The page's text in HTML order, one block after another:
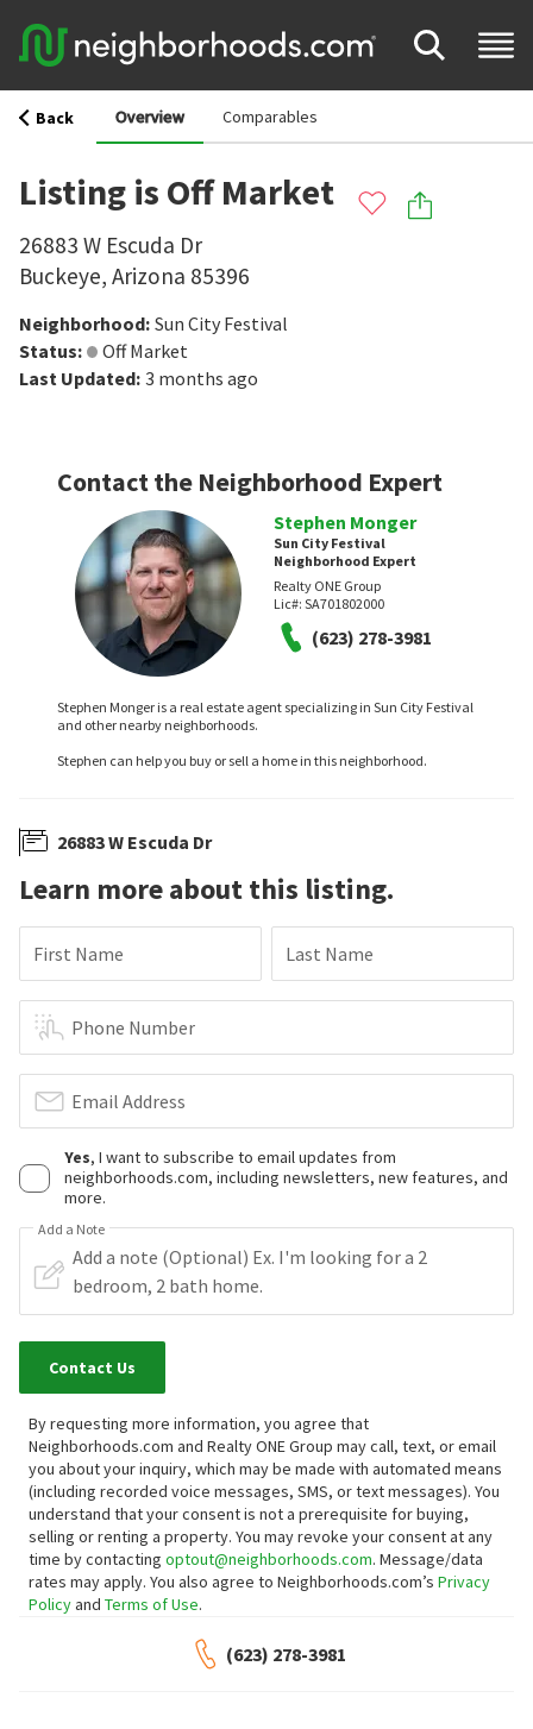
Back Overview Comparables
Listing is Off Market
26883 W Escuda Dr
Buckeye, Arizona 85396
Neighborhood: Sun City Festival
Status:
Off Market
Last Updated: 3 months ago
Contact the Neighborhood Expert
Stephen Monger
Sun City Festival
Neighborhood Expert
Realty ONE Group
Lic#: SA701802000
(623) 278-3981
Stephen Monger is a real estate agent specializing in Sun City Festival
and other nearby neighborhoods.
Stephen can help you buy or sell a home in this neighborhood.
26883 W Escuda Dr
Learn more about this listing.
First Name Last Name
Phone Number
Email Address
Yes, I want to subscribe to email updates from
neighborhoods.com, including newsletters, new features, and
more.
Add a Note
Contact Us
By requesting more information, you agree that
Neighborhoods.com and Realty ONE Group may call, text, or email
you about your inquiry, which may be made with automated means
(including recorded voice messages, SMS, or text messages). You
understand that your consent is not a prerequisite for buying,
selling or renting a property. You may revoke your consent at any
time by contacting optout@neighborhoods.com. Message/data
rates may apply. You also agree to Neighborhoods.com’s Privacy
Policyand Terms of Use.
(623) 278-3981